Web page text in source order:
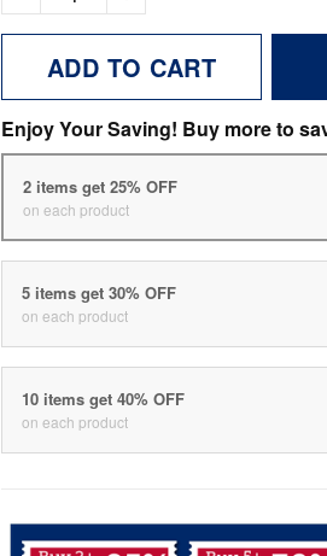
ADD TO CART
Enjoy Your Saving! Buy more to
2 items get 25% OFF
on each product
5 items get 30% OFF
on each product
10 items get 40% OFF
on each product